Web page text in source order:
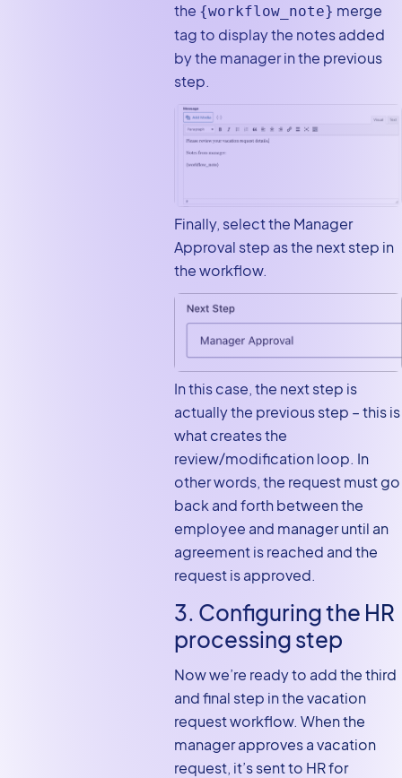
the {workflow_note} merge
tag to display the notes added
by the manager in the previous
step.
Finally, select the Manager
Approval step as the next step in
the workflow.
In this case, the next step is
actually the previous step – this is
what creates the
review/modification loop. In
other words, the request must go
back and forth between the
employee and manager until an
agreement is reached and the
request is approved.
3. Configuring the HR
processing step
Now we’re ready to add the third
and final step in the vacation
request workflow. When the
manager approves a vacation
request, it’s sent to HR for